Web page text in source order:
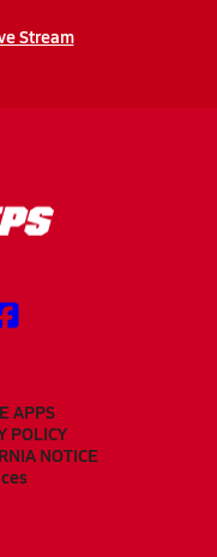
Stream
APPS
POLICY
NOTICE